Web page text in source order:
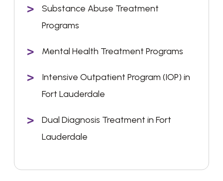
Substance Abuse Treatment
Programs
Mental Health Treatment Programs
Intensive Outpatient Program (IOP) in
Fort Lauderdale
Dual Diagnosis Treatment in Fort
Lauderdale